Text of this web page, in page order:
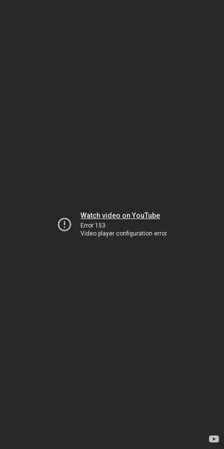
Watch video on YouTube
Error 153
Video player configuration error